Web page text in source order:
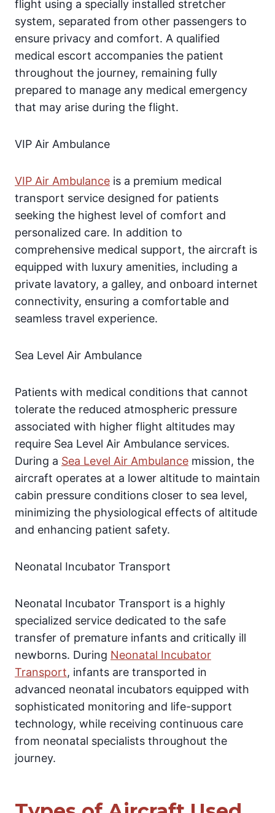
flight using a specially installed stretcher
system, separated from other passengers to
ensure privacy and comfort. A qualified
medical escort accompanies the patient
throughout the journey, remaining fully
prepared to manage any medical emergency
that may arise during the flight.
VIP Air Ambulance
VIP Air Ambulance is a premium medical
transport service designed for patients
seeking the highest level of comfort and
personalized care. In addition to
comprehensive medical support, the aircraft is
equipped with luxury amenities, including a
private lavatory, a galley, and onboard internet
connectivity, ensuring a comfortable and
seamless travel experience.
Sea Level Air Ambulance
Patients with medical conditions that cannot
tolerate the reduced atmospheric pressure
associated with higher flight altitudes may
require Sea Level Air Ambulance services.
During a Sea Level Air Ambulance mission, the
aircraft operates at a lower altitude to maintain
cabin pressure conditions closer to sea level,
minimizing the physiological effects of altitude
and enhancing patient safety.
Neonatal Incubator Transport
Neonatal Incubator Transport is a highly
specialized service dedicated to the safe
transfer of premature infants and critically ill
newborns. During Neonatal Incubator
Transport, infants are transported in
advanced neonatal incubators equipped with
sophisticated monitoring and life-support
technology, while receiving continuous care
from neonatal specialists throughout the
journey.